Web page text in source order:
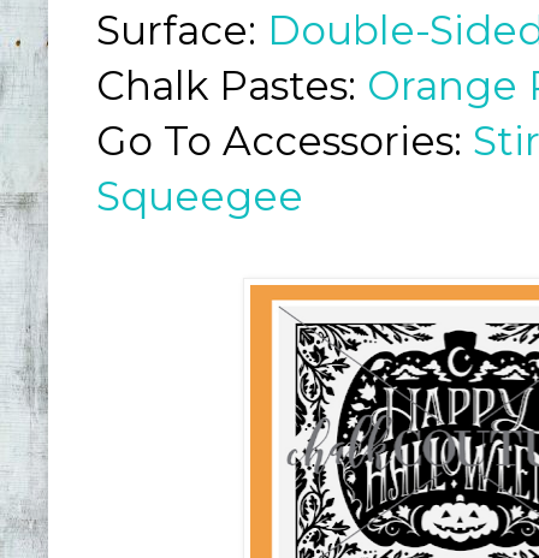
Surface: Double-
Chalk Pastes: Orange
Go To Accessories:
Squeegee